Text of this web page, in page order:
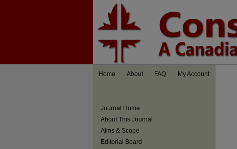
Home About FAQ My Account
Journal Home
About This Journal
Aims & Scope
Editorial Board